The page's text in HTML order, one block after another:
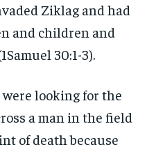
Ziklag and had
and children and
30:1-3).
looking for the
a man in the field
of death because